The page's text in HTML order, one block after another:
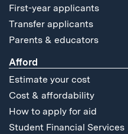
First-year applicants
Transfer applicants
Parents & educators
Afford
Estimate your cost
Cost & affordability
How to apply for aid
Student Financial Services